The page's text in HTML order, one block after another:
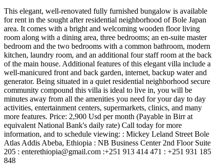
This elegant, well-renovated fully furnished bungalow is available
for rent in the sought after residential neighborhood of Bole Japan
area. It comes with a bright and welcoming wooden floor living
room along with a dining area, three bedrooms; an en-suite master
bedroom and the two bedrooms with a common bathroom, modern
kitchen, laundry room, and an additional four staff room at the back
of the main house. Additional features of this elegant villa include a
well-manicured front and back garden, internet, backup water and
generator. Being situated in a quiet residential neighborhood secure
community compound this villa is ideal to live in, you will be
minutes away from all the amenities you need for your day to day
activities, entertainment centers, supermarkets, clinics, and many
more features. Price: 2,900 Usd per month (Payable in Birr at
equivalent National Bank's daily rate) Call today for more
information, and to schedule viewing: : Mickey Leland Street Bole
Atlas Addis Abeba, Ethiopia : NB Business Center 2nd Floor Suite
205 : enterethiopia@gmail.com :+251 913 414 471 : +251 931 185
848